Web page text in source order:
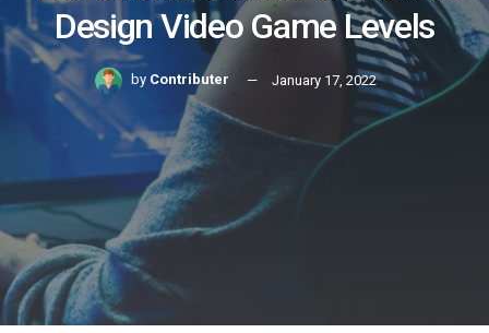
Design Video Game Levels
by Contributer January 17, 2022